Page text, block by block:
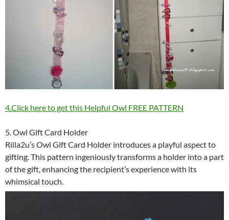
4.Click here to get this Helpful Owl FREE PATTERN
5. Owl Gift Card Holder
Rilla2u’s Owl Gift Card Holder introduces a playful aspect to
gifting. This pattern ingeniously transforms a holder into a part
of the gift, enhancing the recipient’s experience with its
whimsical touch.